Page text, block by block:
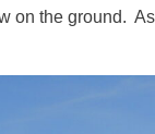
on the ground.